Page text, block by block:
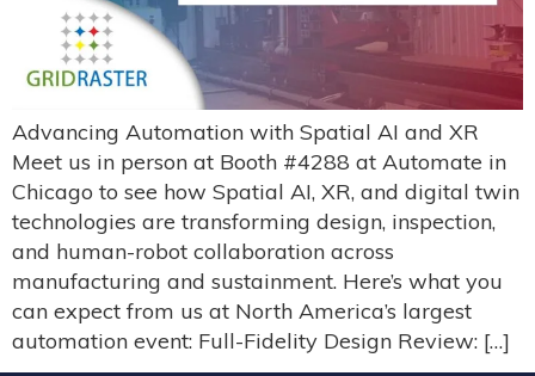
Advancing Automation with Spatial AI and XR
Meet us in person at Booth #4288 at Automate in
Chicago to see how Spatial AI, XR, and digital twin
technologies are transforming design, inspection,
and human-robot collaboration across
manufacturing and sustainment. Here’s what you
can expect from us at North America’s largest
automation event: Full-Fidelity Design Review: […]